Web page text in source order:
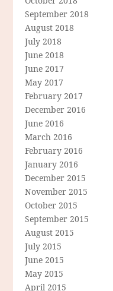
September 2018
August 2018
July 2018
June 2018
June 2017
May 2017
February 2017
December 2016
June 2016
March 2016
February 2016
January 2016
December 2015
November 2015
October 2015
September 2015
August 2015
July 2015
June 2015
May 2015
April 2015